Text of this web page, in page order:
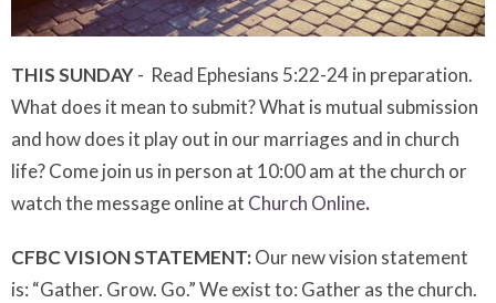
THIS SUNDAY- Read Ephesians 5:22-24 in preparation.
What does it mean to submit? What is mutual submission
and how does it play out in our marriages and in church
life? Come join us in person at 10:00 am at the church or
watch the message online at Church Online.
CFBC VISION STATEMENT:Our new vision statement
is: “Gather. Grow. Go.” We exist to: Gather as the church.